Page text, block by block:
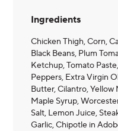
Ingredients
Chicken Thigh, Corn,
Black Beans, Plum
Ketchup, Tomato
Peppers, Extra Virgin
Butter, Cilantro, Yellow
Maple Syrup,
Salt, Lemon Juice,
Garlic, Chipotle in